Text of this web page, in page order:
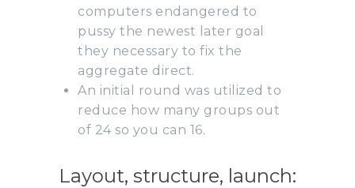
computers endangered to
pussy the newest later goal
they necessary to fix the
aggregate direct.
An initial round was utilized to
reduce how many groups out
of 24 so you can 16.
Layout, structure, launch: